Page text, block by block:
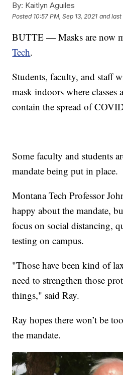
By: Kaitlyn Aguiles
Posted 10:57 PM, Sep 13, 2021 and
BUTTE — Masks are now
Tech.
Students, faculty, and staff
mask indoors where classes
contain the spread of
Some faculty and students
mandate being put in place.
Montana Tech Professor
happy about the mandate,
focus on social distancing,
testing on campus.
"Those have been kind of
need to strengthen those
things," said Ray.
Ray hopes there won’t be
the mandate.